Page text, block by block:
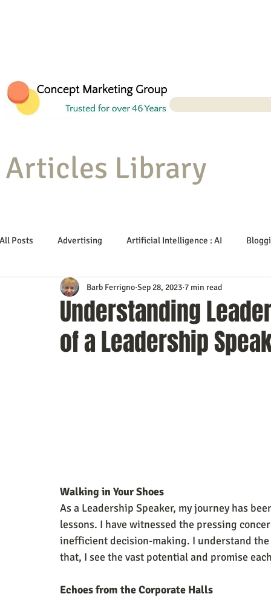
Articles Library
All Posts Advertising Artificial Intelligence : AI
Content Marketing Customer Service Digital
Event Planning In the Know Investing IT
Understanding
of a Leadership
Barb Ferrigno Sep 28, 2023 7 min read
Walking in Your Shoes
As a Leadership Speaker, my journey has
lessons. I have witnessed the pressing
inefficient decision-making. I understand
that, I see the vast potential and promise
Echoes from the Corporate Halls